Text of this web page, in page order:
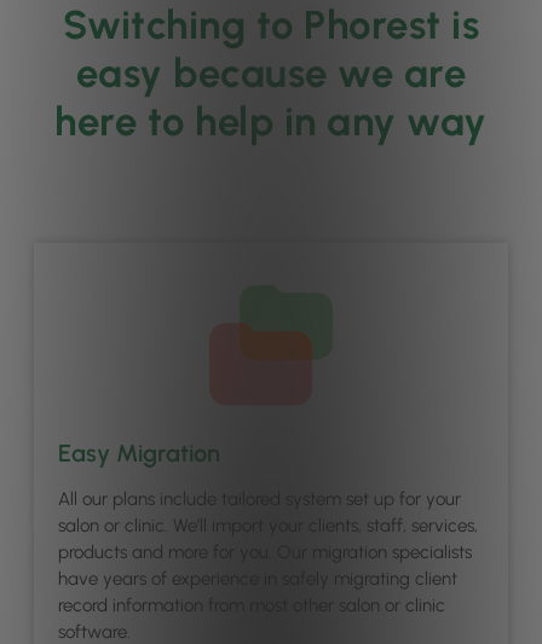
Switching to Phorest is
easy because we are
here to help in any way
Easy Migration
All our plans include tailored system set up for your
salon or clinic. We’ll import your clients, staff, services,
products and more for you. Our migration specialists
have years of experience in safely migrating client
record information from most other salon or clinic
software.